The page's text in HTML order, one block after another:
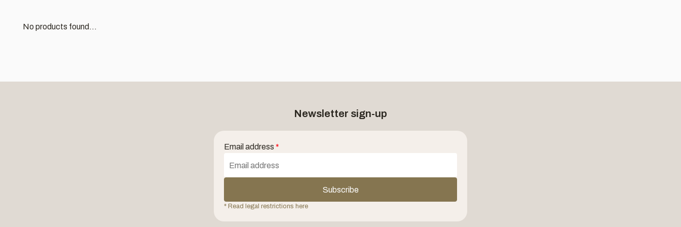
No products found...
Newsletter sign-up
Email address *
Subscribe
* Read legal restrictions here